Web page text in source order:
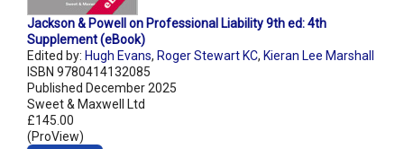
Jackson & Powell on Professional Liability 9th ed: 4th
Supplement (eBook)
Edited by: Hugh Evans, Roger Stewart KC, Kieran Lee Marshall
ISBN 9780414132085
Published December 2025
Sweet & Maxwell Ltd
£145.00
(ProView)